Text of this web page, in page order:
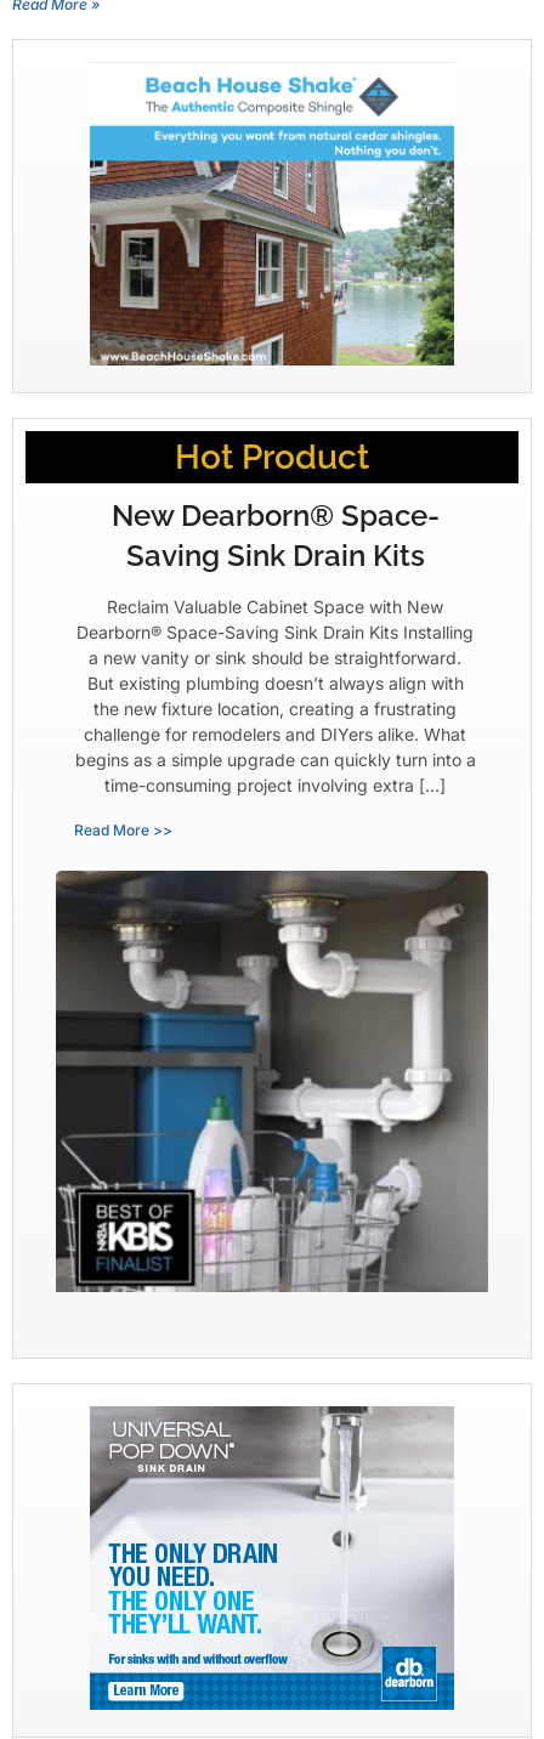
Read More »
Hot Product
New Dearborn® Space-
Saving Sink Drain Kits
Reclaim Valuable Cabinet Space with New
Dearborn® Space-Saving Sink Drain Kits Installing
a new vanity or sink should be straightforward.
But existing plumbing doesn’t always align with
the new fixture location, creating a frustrating
challenge for remodelers and DIYers alike. What
begins as a simple upgrade can quickly turn into a
time-consuming project involving extra […]
Read More >>